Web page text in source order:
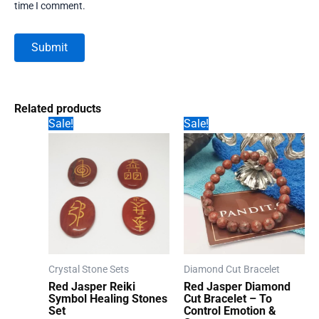
time I comment.
Related products
Sale!
Crystal Stone Sets
Red Jasper Reiki
Symbol Healing Stones
Set
Sale!
Diamond Cut Bracelet
Red Jasper Diamond
Cut Bracelet – To
Control Emotion &